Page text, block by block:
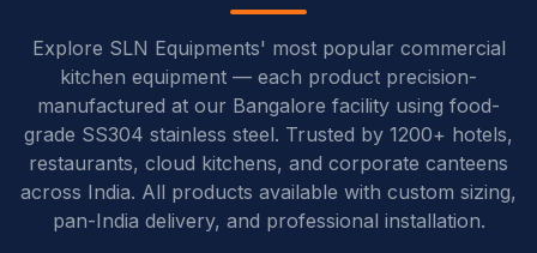
Explore SLN Equipments' most popular commercial
kitchen equipment — each product precision-
manufactured at our Bangalore facility using food-
grade SS304 stainless steel. Trusted by 1200+ hotels,
restaurants, cloud kitchens, and corporate canteens
across India. All products available with custom sizing,
pan-India delivery, and professional installation.